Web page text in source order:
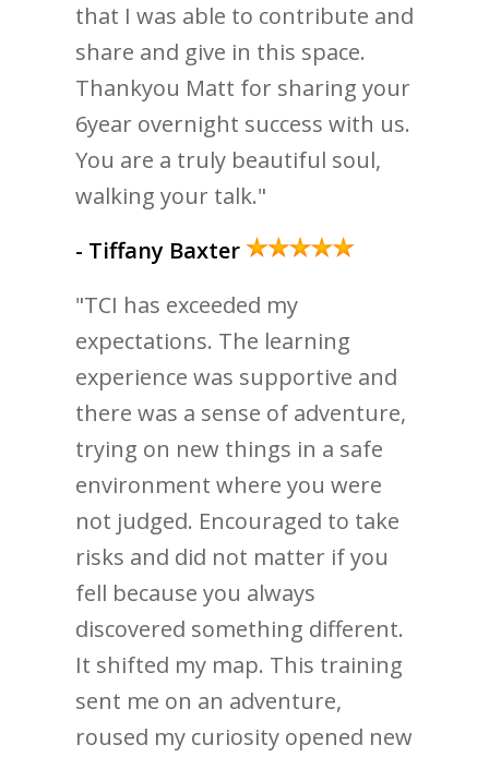
that I was able to contribute and
share and give in this space.
Thankyou Matt for sharing your
6year overnight success with us.
You are a truly beautiful soul,
walking your talk."
- Tiffany Baxter
"TCI has exceeded my
expectations. The learning
experience was supportive and
there was a sense of adventure,
trying on new things in a safe
environment where you were
not judged. Encouraged to take
risks and did not matter if you
fell because you always
discovered something different.
It shifted my map. This training
sent me on an adventure,
roused my curiosity opened new